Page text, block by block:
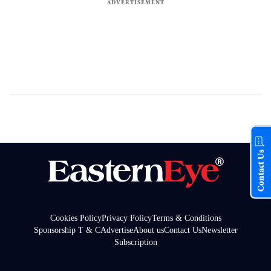
Cookies PolicyPrivacy PolicyTerms & Conditions
Sponsorship T & CAdvertiseAbout usContact UsNewsletter
Subscription
Contact Us